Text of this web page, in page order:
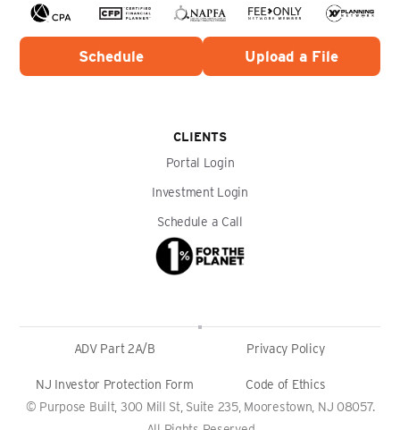
Schedule Upload a File
CLIENTS
Portal Login
Investment Login
Schedule a Call
© Purpose Built, 300 Mill St, Suite 235, Moorestown, NJ 08057.
ADV Part 2A/B Privacy Policy
NJ Investor Protection Form Code of Ethics